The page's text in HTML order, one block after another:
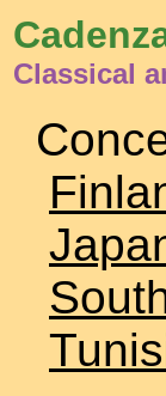
Classical